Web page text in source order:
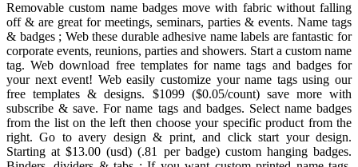
Removable custom name badges move with fabric without falling
off & are great for meetings, seminars, parties & events. Name tags
& badges ; Web these durable adhesive name labels are fantastic for
corporate events, reunions, parties and showers. Start a custom name
tag. Web download free templates for name tags and badges for
your next event! Web easily customize your name tags using our
free templates & designs. $1099 ($0.05/count) save more with
subscribe & save. For name tags and badges. Select name badges
from the list on the left then choose your specific product from the
right. Go to avery design & print, and click start your design.
Starting at $13.00 (usd) (.81 per badge) custom hanging badges.